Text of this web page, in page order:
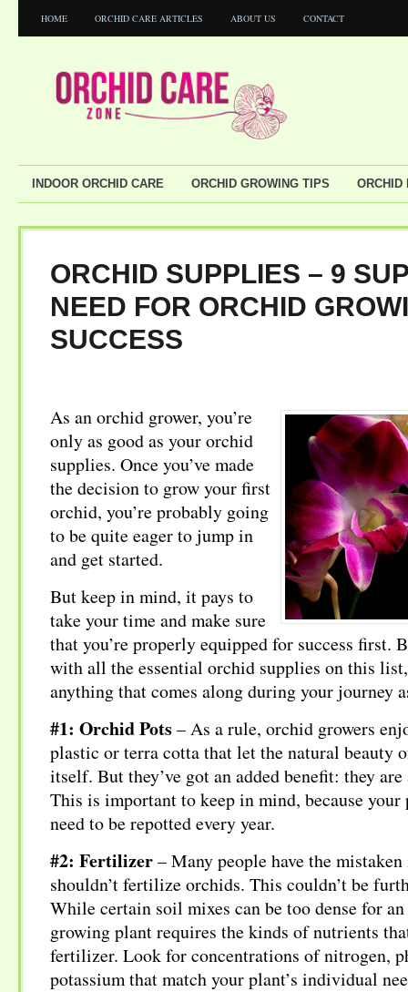
HOME ORCHID CARE ARTICLES ABOUT US CONTACT
INDOOR ORCHID CARE ORCHID GROWING TIPS ORCHID
ORCHID SUPPLIES – 9
NEED FOR ORCHID
SUCCESS
As an orchid grower, you’re
only as good as your orchid
supplies. Once you’ve made
the decision to grow your first
orchid, you’re probably going
to be quite eager to jump in
and get started.
But keep in mind, it pays to
take your time and make sure
that you’re properly equipped for success first.
with all the essential orchid supplies on this
anything that comes along during your journey
#1: Orchid Pots– As a rule, orchid growers
plastic or terra cotta that let the natural beauty
itself. But they’ve got an added benefit: they
This is important to keep in mind, because
need to be repotted every year.
#2: Fertilizer– Many people have the
shouldn’t fertilize orchids. This couldn’t be
While certain soil mixes can be too dense for
growing plant requires the kinds of nutrients
fertilizer. Look for concentrations of nitrogen,
potassium that match your plant’s individual